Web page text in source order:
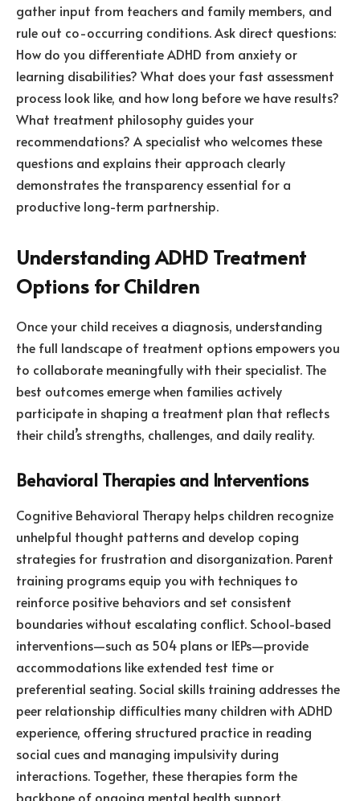
gather input from teachers and family members, and
rule out co-occurring conditions. Ask direct questions:
How do you differentiate ADHD from anxiety or
learning disabilities? What does your fast assessment
process look like, and how long before we have results?
What treatment philosophy guides your
recommendations? A specialist who welcomes these
questions and explains their approach clearly
demonstrates the transparency essential for a
productive long-term partnership.
Understanding ADHD Treatment
Options for Children
Once your child receives a diagnosis, understanding
the full landscape of treatment options empowers you
to collaborate meaningfully with their specialist. The
best outcomes emerge when families actively
participate in shaping a treatment plan that reflects
their child’s strengths, challenges, and daily reality.
Behavioral Therapies and Interventions
Cognitive Behavioral Therapy helps children recognize
unhelpful thought patterns and develop coping
strategies for frustration and disorganization. Parent
training programs equip you with techniques to
reinforce positive behaviors and set consistent
boundaries without escalating conflict. School-based
interventions—such as 504 plans or IEPs—provide
accommodations like extended test time or
preferential seating. Social skills training addresses the
peer relationship difficulties many children with ADHD
experience, offering structured practice in reading
social cues and managing impulsivity during
interactions. Together, these therapies form the
backbone of ongoing mental health support.